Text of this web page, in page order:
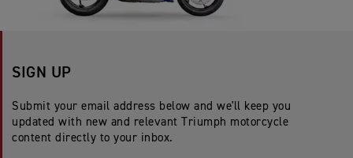
SIGN UP
Submit your email address below and we'll keep you
updated with new and relevant Triumph motorcycle
content directly to your inbox.